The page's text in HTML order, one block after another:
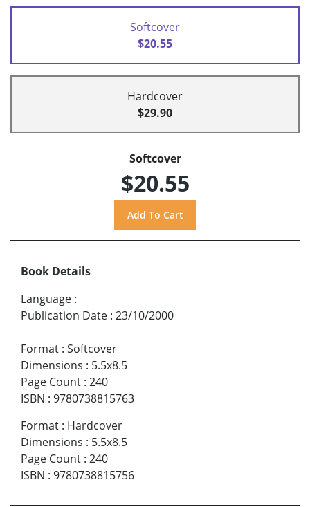
Softcover
$20.55
Hardcover
$29.90
Softcover
$20.55
Book Details
Language :
Publication Date : 23/10/2000
Format : Softcover
Dimensions : 5.5x8.5
Page Count : 240
ISBN : 9780738815763
Format : Hardcover
Dimensions : 5.5x8.5
Page Count : 240
ISBN : 9780738815756